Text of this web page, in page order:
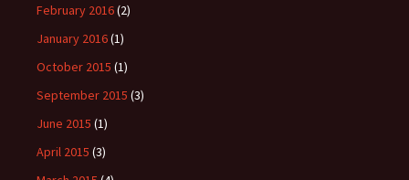
February 2016(2)
January 2016(1)
October 2015 (1)
September 2015 (3)
June 2015 (1)
April 2015 (3)